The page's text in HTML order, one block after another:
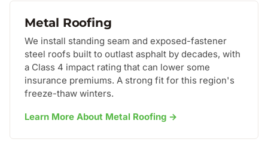
Metal Roofing
We install standing seam and exposed-fastener
steel roofs built to outlast asphalt by decades, with
a Class 4 impact rating that can lower some
insurance premiums. A strong fit for this region's
freeze-thaw winters.
Learn More About Metal Roofing →